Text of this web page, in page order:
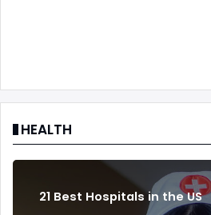
HEALTH
21 Best Hospitals in the US